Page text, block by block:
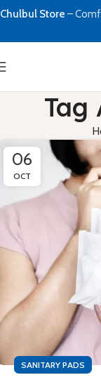
Tag
06
OCT
SANITARY PADS
Chulbul Store –